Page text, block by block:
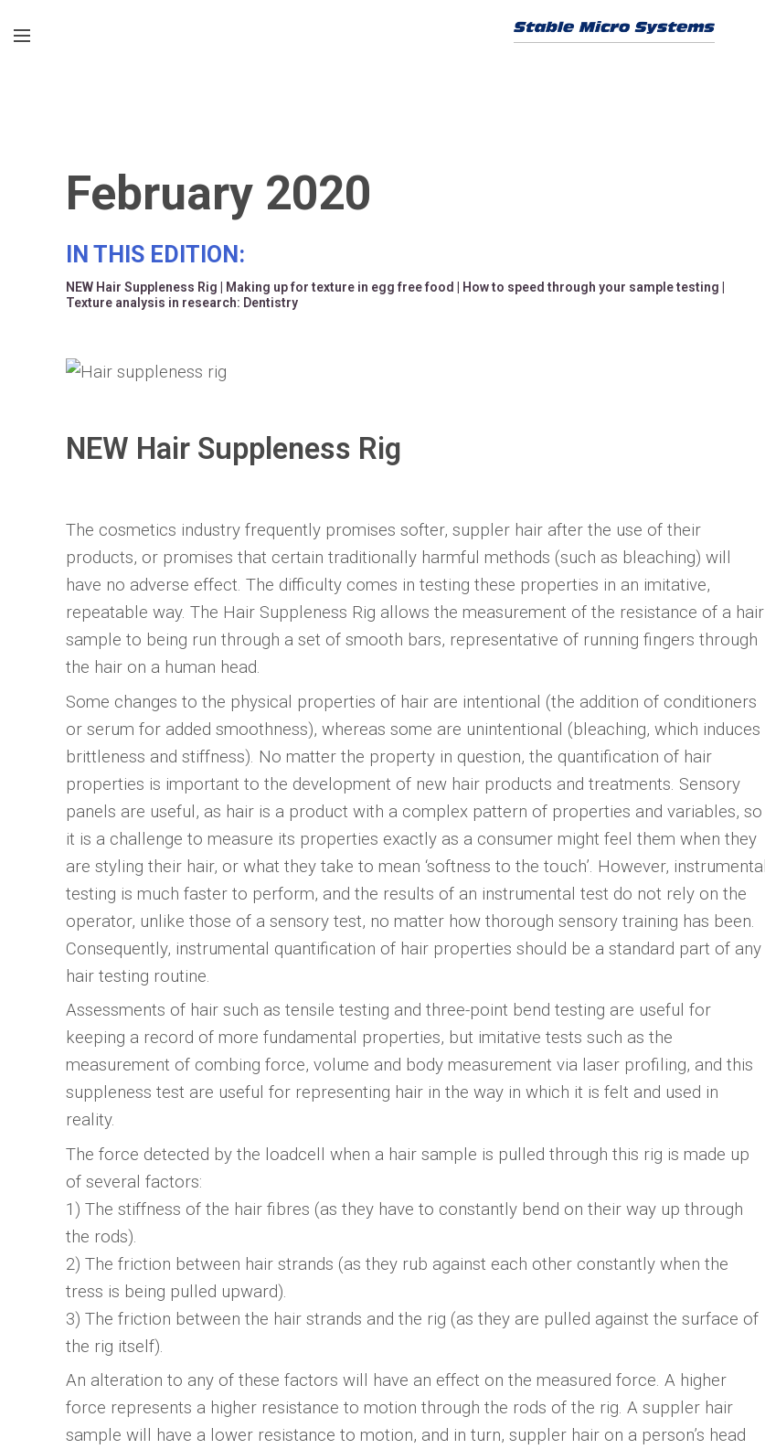
February 2020
IN THIS EDITION:
NEW Hair Suppleness Rig Making up for texture in egg free food How to speed through your sample testing
Texture analysis in research: Dentistry
NEW Hair Suppleness Rig
The cosmetics industry frequently promises softer, suppler hair after the use of their
products, or promises that certain traditionally harmful methods (such as bleaching) will
have no adverse effect. The difficulty comes in testing these properties in an imitative,
repeatable way. The Hair Suppleness Rig allows the measurement of the resistance of a hair
sample to being run through a set of smooth bars, representative of running fingers through
the hair on a human head.
Some changes to the physical properties of hair are intentional (the addition of conditioners
or serum for added smoothness), whereas some are unintentional (bleaching, which induces
brittleness and stiffness). No matter the property in question, the quantification of hair
properties is important to the development of new hair products and treatments. Sensory
panels are useful, as hair is a product with a complex pattern of properties and variables, so
it is a challenge to measure its properties exactly as a consumer might feel them when they
are styling their hair, or what they take to mean ‘softness to the touch’. However, instrumental
testing is much faster to perform, and the results of an instrumental test do not rely on the
operator, unlike those of a sensory test, no matter how thorough sensory training has been.
Consequently, instrumental quantification of hair properties should be a standard part of any
hair testing routine.
Assessments of hair such as tensile testing and three-point bend testing are useful for
keeping a record of more fundamental properties, but imitative tests such as the
measurement of combing force, volume and body measurement via laser profiling, and this
suppleness test are useful for representing hair in the way in which it is felt and used in
reality.
The force detected by the loadcell when a hair sample is pulled through this rig is made up
of several factors:
1) The stiffness of the hair fibres (as they have to constantly bend on their way up through
the rods).
2) The friction between hair strands (as they rub against each other constantly when the
tress is being pulled upward).
3) The friction between the hair strands and the rig (as they are pulled against the surface of
the rig itself).
An alteration to any of these factors will have an effect on the measured force. A higher
force represents a higher resistance to motion through the rods of the rig. A suppler hair
sample will have a lower resistance to motion, and in turn, suppler hair on a person’s head